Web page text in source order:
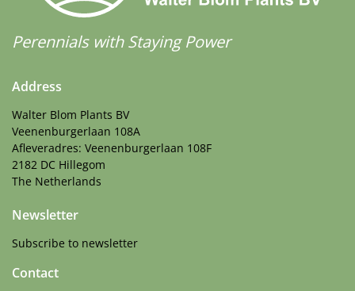
Perennials with Staying Power
Address
Walter Blom Plants BV
Veenenburgerlaan 108A
Afleveradres: Veenenburgerlaan 108F
2182 DC Hillegom
The Netherlands
Newsletter
Subscribe to newsletter
Contact